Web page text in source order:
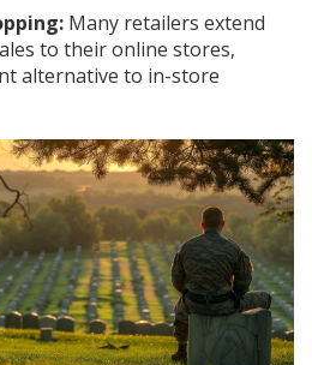
Many retailers extend
to their online stores,
alternative to in-store